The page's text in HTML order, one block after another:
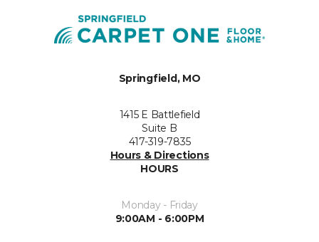
Springfield, MO
1415 E Battlefield
Suite B
417-319-7835
Hours & Directions
HOURS
Monday - Friday
9:00AM - 6:00PM